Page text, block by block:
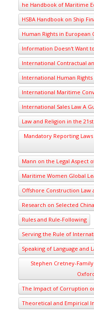
he Handbook of Maritime
HSBA Handbook on Ship
Human Rights in European
Information Doesn't Want
International Contractual
International Human Rights
International Maritime
International Sales Law A
Law and Religion in the
Mandatory Reporting
Mann on the Legal Aspect
Maritime Women Global
Offshore Construction Law
Research on Selected
Rules and Rule-Following
Serving the Rule of
Speaking of Language and
Stephen Cretney-
The Impact of Corruption
Theoretical and Empirical